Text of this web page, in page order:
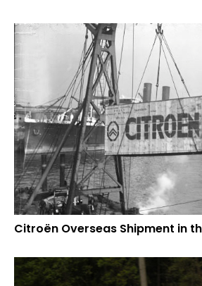
Citroën Overseas Shipment in